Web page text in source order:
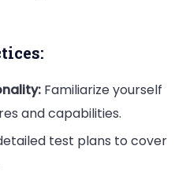
Familiarize yourself
and capabilities.
test plans to cover